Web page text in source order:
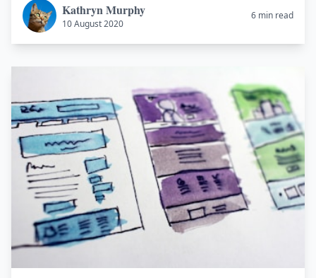
Kathryn Murphy
10 August 2020
6 min read